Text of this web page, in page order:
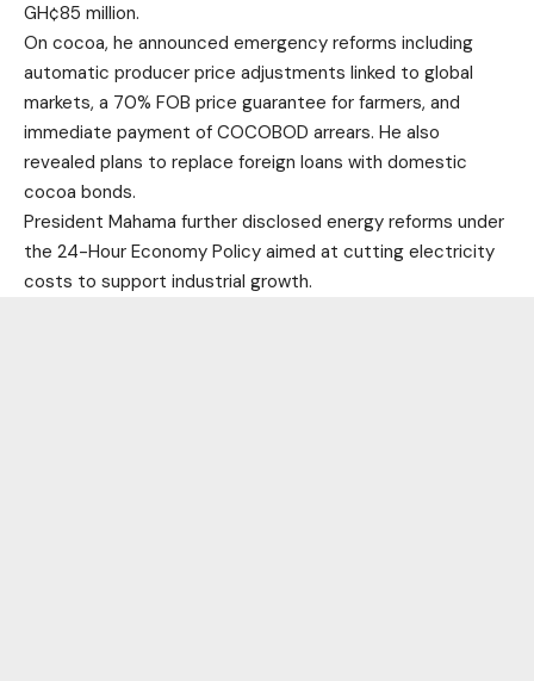
GH¢85 million.
On cocoa, he announced emergency reforms including
automatic producer price adjustments linked to global
markets, a 70% FOB price guarantee for farmers, and
immediate payment of COCOBOD arrears. He also
revealed plans to replace foreign loans with domestic
cocoa bonds.
President Mahama further disclosed energy reforms under
the 24-Hour Economy Policy aimed at cutting electricity
costs to support industrial growth.